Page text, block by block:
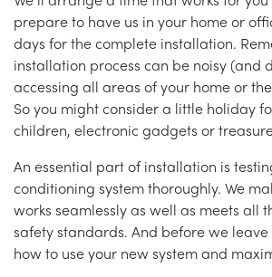
prepare to have us in your home or
days for the complete installation.
installation process can be noisy (and
accessing all areas of your home or
So you might consider a little holiday
children, electronic gadgets or
An essential part of installation is
conditioning system thoroughly. We
works seamlessly as well as meets all
safety standards. And before we
how to use your new system and